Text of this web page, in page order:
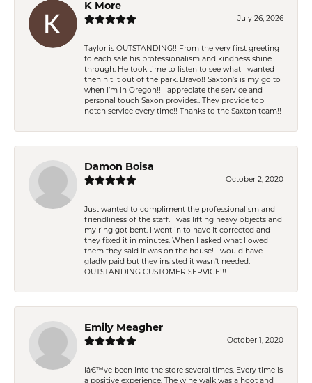
K More
July 26, 2026
Taylor is OUTSTANDING!! From the very first greeting
to each sale his professionalism and kindness shine
through. He took time to listen to see what I wanted
then hit it out of the park. Bravo!! Saxton’s is my go to
when I’m in Oregon!! I appreciate the service and
personal touch Saxon provides.. They provide top
notch service every time!! Thanks to the Saxton team!!
Damon Boisa
October 2, 2020
Just wanted to compliment the professionalism and
friendliness of the staff. I was lifting heavy objects and
my ring got bent. I went in to have it corrected and
they fixed it in minutes. When I asked what I owed
them they said it was on the house! I would have
gladly paid but they insisted it wasn't needed.
OUTSTANDING CUSTOMER SERVICE!!!
Emily Meagher
October 1, 2020
Iâ€™ve been into the store several times. Every time is
a positive experience. The wine walk was a hoot and